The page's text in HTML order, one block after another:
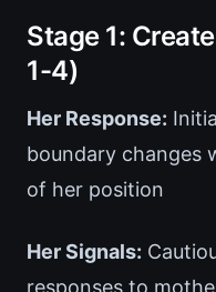
Stage 1:
1-4)
Her Response:
boundary changes
of her position
Her Signals: